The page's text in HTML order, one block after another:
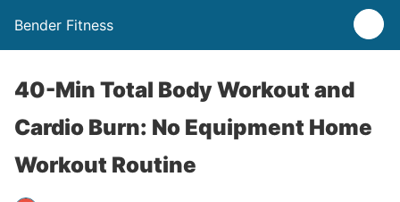
Bender Fitness
40-Min Total Body Workout and
Cardio Burn: No Equipment Home
Workout Routine